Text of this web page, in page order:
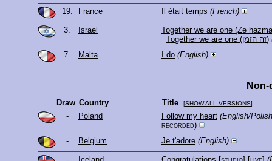
19. France Il était temps (French)
3. Israel
Together we are one (Ze
Together we are one (זה הזמן)
7.
Malta I do (English)
Draw Country Title [SHOW ALL VERSIONS]
- Poland Follow my heart (English/
recorded)
-
Belgium Je t'adore (English)